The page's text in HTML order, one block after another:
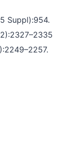
Suppl):954.